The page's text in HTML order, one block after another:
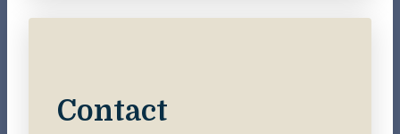
Contact